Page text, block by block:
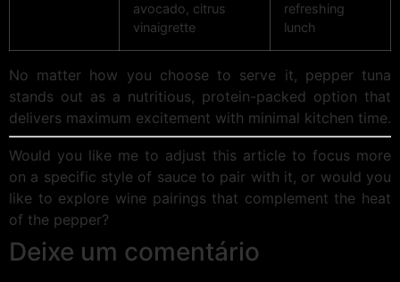
avocado, citrus
vinaigrette
refreshing
lunch
No matter how you choose to serve it, pepper tuna
stands out as a nutritious, protein-packed option that
delivers maximum excitement with minimal kitchen time.
Would you like me to adjust this article to focus more
on a specific style of sauce to pair with it, or would you
like to explore wine pairings that complement the heat
of the pepper?
Deixe um comentário